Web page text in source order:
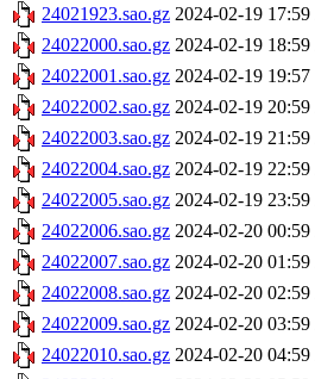
24021923.sao.gz 2024-02-19 17:59
24022000.sao.gz 2024-02-19 18:59
24022001.sao.gz 2024-02-19 19:57
24022002.sao.gz 2024-02-19 20:59
24022003.sao.gz 2024-02-19 21:59
24022004.sao.gz 2024-02-19 22:59
24022005.sao.gz 2024-02-19 23:59
24022006.sao.gz 2024-02-20 00:59
24022007.sao.gz 2024-02-20 01:59
24022008.sao.gz 2024-02-20 02:59
24022009.sao.gz 2024-02-20 03:59
24022010.sao.gz 2024-02-20 04:59